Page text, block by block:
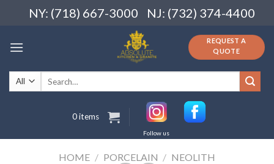
NY: (718) 667-3000 NJ: (732) 374-4400
REQUEST A
QUOTE
Search
for:
0 items
Follow us
HOME / PORCELAIN / NEOLITH